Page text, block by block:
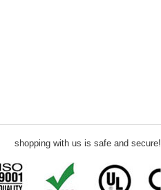
shopping with us is safe and secure!